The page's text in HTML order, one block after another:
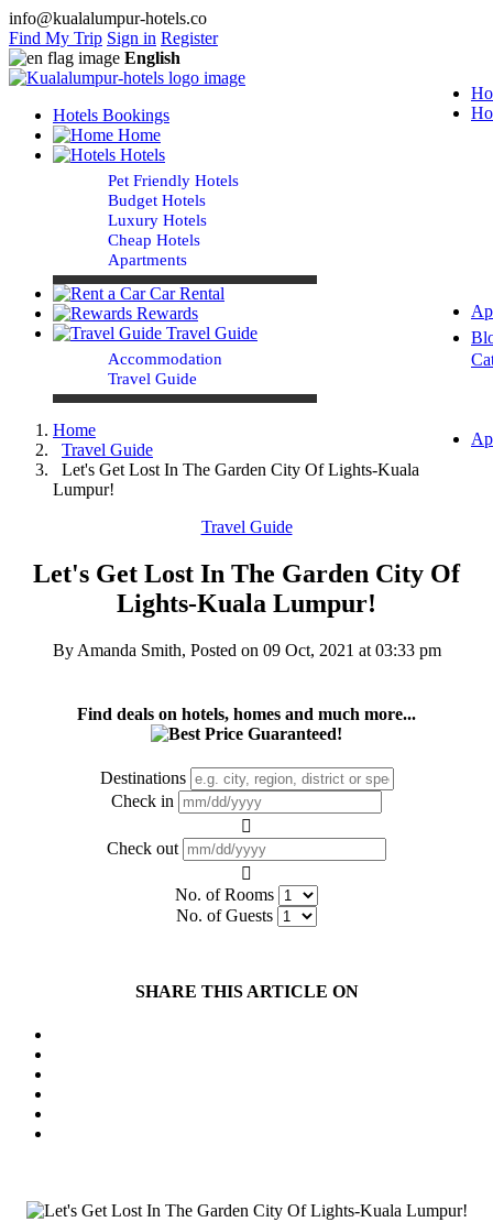
info@kualalumpur-hotels.co
Find My Trip Sign in Register
English
Hotels Bookings
Home
Hotels
Pet Friendly Hotels
Budget Hotels
Luxury Hotels
Cheap Hotels
Apartments
Car Rental
Rewards
Travel Guide
Accommodation
Travel Guide
Home
Travel Guide
Let's Get Lost In The Garden City Of Lights-Kuala
Lumpur!
Travel Guide
Let's Get Lost In The Garden City Of
Lights-Kuala Lumpur!
By Amanda Smith, Posted on 09 Oct, 2021 at 03:33 pm
Find deals on hotels, homes and much more...
Destinations
Check in
Check out
No. of Rooms
No. of Guests
SHARE THIS ARTICLE ON